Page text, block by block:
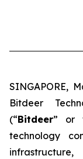
SINGAPORE,
Bitdeer
(“Bitdeer” or
technology